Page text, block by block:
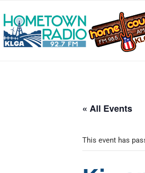
« All Events
This event has